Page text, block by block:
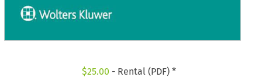
$25.00 - Rental (PDF) *